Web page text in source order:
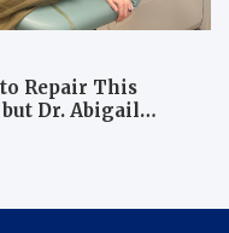
Repair This
Dr. Abigail